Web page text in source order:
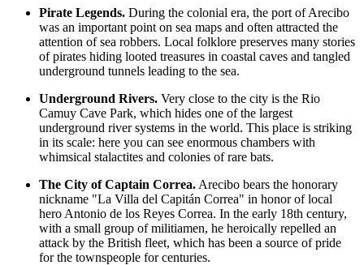
Pirate Legends. During the colonial era, the port of Arecibo
was an important point on sea maps and often attracted the
attention of sea robbers. Local folklore preserves many stories
of pirates hiding looted treasures in coastal caves and tangled
underground tunnels leading to the sea.
Underground Rivers. Very close to the city is the Rio
Camuy Cave Park, which hides one of the largest
underground river systems in the world. This place is striking
in its scale: here you can see enormous chambers with
whimsical stalactites and colonies of rare bats.
The City of Captain Correa. Arecibo bears the honorary
nickname "La Villa del Capitán Correa" in honor of local
hero Antonio de los Reyes Correa. In the early 18th century,
with a small group of militiamen, he heroically repelled an
attack by the British fleet, which has been a source of pride
for the townspeople for centuries.